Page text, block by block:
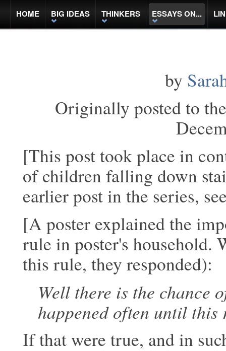
HOME BIG IDEAS THINKERS ESSAYS ON...
by
Originally posted to
[This post took place in
of children falling down
earlier post in the series,
[A poster explained the
rule in poster's household.
this rule, they responded):
Well there is the chance
happenedoften until this
If that were true, and in